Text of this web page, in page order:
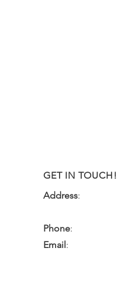
GET IN TOUCH!
Address:
Phone:
Email: